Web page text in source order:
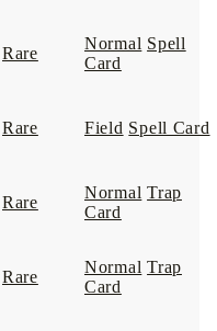
Rare
Normal Spell
Card
Rare Field Spell Card
Rare
Normal Trap
Card
Rare
Normal Trap
Card